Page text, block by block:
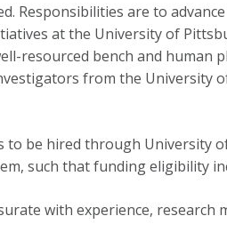
Responsibilities are to
at the University of
resourced bench and human
from the University
to be hired through University
such that funding eligibility
with experience, research